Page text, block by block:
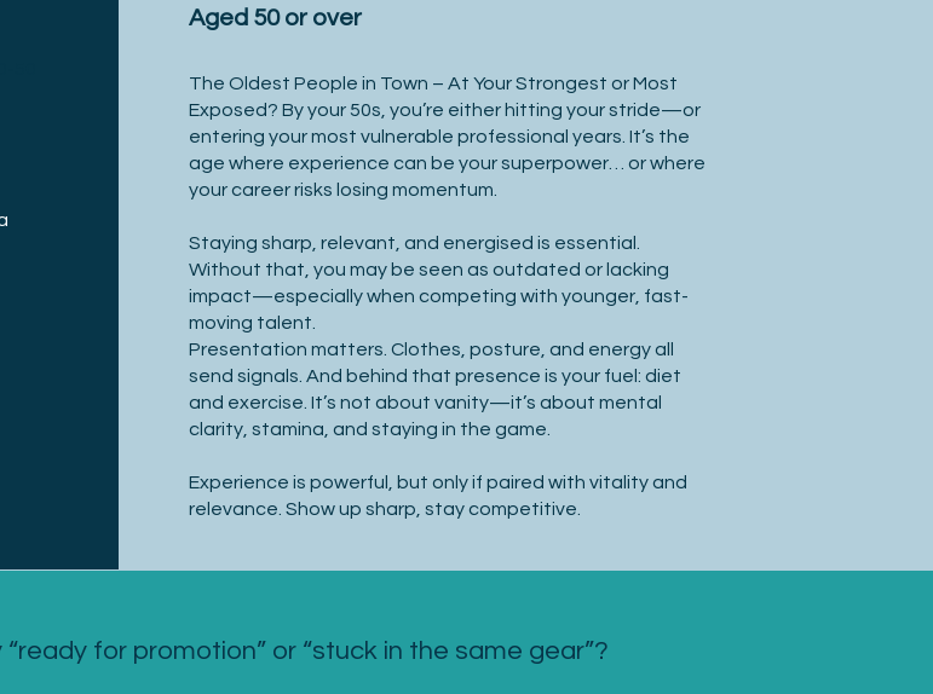
Aged 50 or over
The Oldest People in Town – At Your Strongest or Most
Exposed? By your 50s, you’re either hitting your stride—or
entering your most vulnerable professional years. It’s the
age where experience can be your superpower… or where
your career risks losing momentum.
Staying sharp, relevant, and energised is essential.
Without that, you may be seen as outdated or lacking
impact—especially when competing with younger, fast-
moving talent.
Presentation matters. Clothes, posture, and energy all
send signals. And behind that presence is your fuel: diet
and exercise. It’s not about vanity—it’s about mental
clarity, stamina, and staying in the game.
Experience is powerful, but only if paired with vitality and
relevance. Show up sharp, stay competitive.
for promotion” or “stuck in the same gear”?